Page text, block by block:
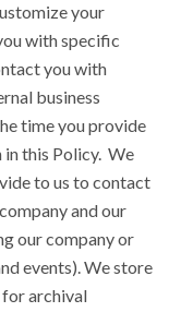
your
with specific
you with
business
time you provide
this Policy. We
to us to contact
and our
our company or
events). We store
archival